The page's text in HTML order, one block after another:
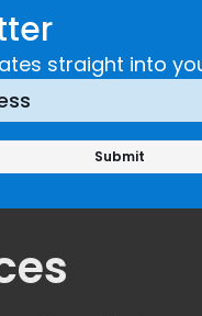
straight into